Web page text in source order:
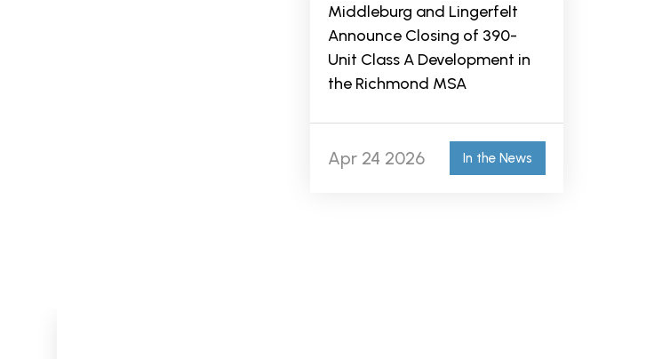
Middleburg and Lingerfelt
Announce Closing of 390-
Unit Class A Development in
the Richmond MSA
Apr 24 2026 In the News